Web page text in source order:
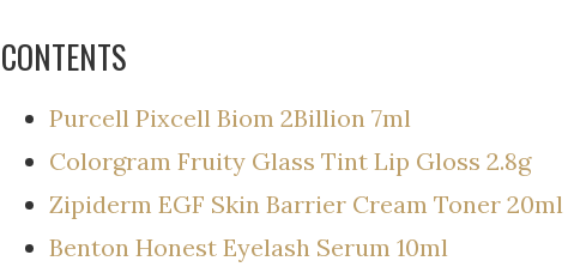
CONTENTS
Purcell Pixcell Biom 2Billion 7ml
Colorgram Fruity Glass Tint Lip Gloss 2.8g
Zipiderm EGF Skin Barrier Cream Toner 20ml
Benton Honest Eyelash Serum 10ml